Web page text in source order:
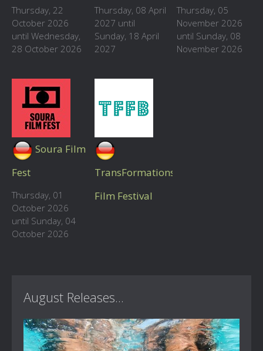
Thursday, 22
October 2026
until Wednesday,
28 October 2026
Thursday, 08 April
2027 until
Sunday, 18 April
2027
Thursday, 05
November 2026
until Sunday, 08
November 2026
Soura Film
Fest
Thursday, 01
October 2026
until Sunday, 04
October 2026
TransFormations
Film Festival
August Releases...